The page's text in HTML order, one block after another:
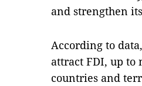
and strengthen
According to
attract FDI, up to
countries and